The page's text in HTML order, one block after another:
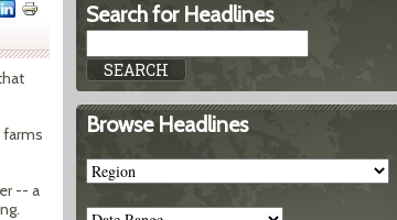
-- a
Search for Headlines
Browse Headlines